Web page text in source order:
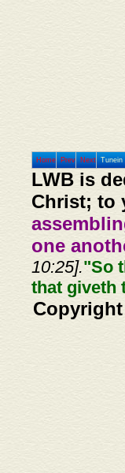
Home Prev Next Tunein
LWB is
Christ; to
one
10:25]."So
that giveth